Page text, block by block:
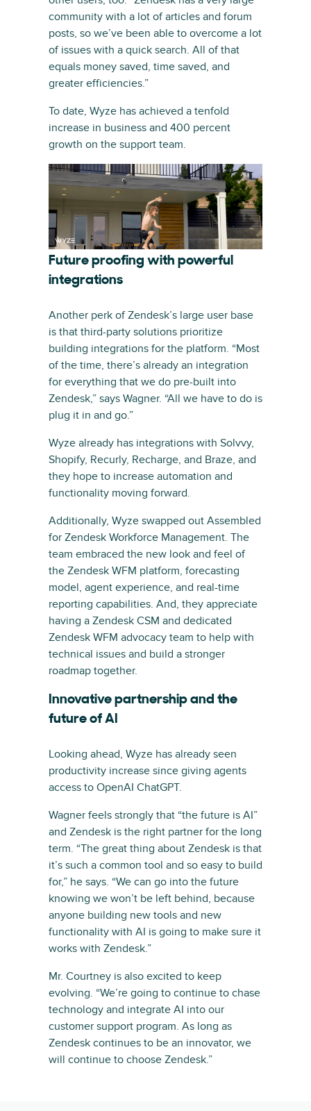
community with a lot of articles and forum
posts, so we’ve been able to overcome a lot
of issues with a quick search. All of that
equals money saved, time saved, and
greater efficiencies.”
To date, Wyze has achieved a tenfold
increase in business and 400 percent
growth on the support team.
Future proofing with powerful
integrations
Another perk of Zendesk’s large user base
is that third-party solutions prioritize
building integrations for the platform. “Most
of the time, there’s already an integration
for everything that we do pre-built into
Zendesk,” says Wagner. “All we have to do is
plug it in and go.”
Wyze already has integrations with Solvvy,
Shopify, Recurly, Recharge, and Braze, and
they hope to increase automation and
functionality moving forward.
Additionally, Wyze swapped out Assembled
for Zendesk Workforce Management. The
team embraced the new look and feel of
the Zendesk WFM platform, forecasting
model, agent experience, and real-time
reporting capabilities. And, they appreciate
having a Zendesk CSM and dedicated
Zendesk WFM advocacy team to help with
technical issues and build a stronger
roadmap together.
Innovative partnership and the
future of AI
Looking ahead, Wyze has already seen
productivity increase since giving agents
access to OpenAI ChatGPT.
Wagner feels strongly that “the future is AI”
and Zendesk is the right partner for the long
term. “The great thing about Zendesk is that
it’s such a common tool and so easy to build
for,” he says. “We can go into the future
knowing we won’t be left behind, because
anyone building new tools and new
functionality with AI is going to make sure it
works with Zendesk.”
Mr. Courtney is also excited to keep
evolving. “We’re going to continue to chase
technology and integrate AI into our
customer support program. As long as
Zendesk continues to be an innovator, we
will continue to choose Zendesk.”